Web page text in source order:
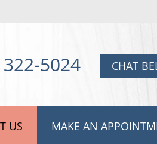
5024 CHAT
US MAKE AN